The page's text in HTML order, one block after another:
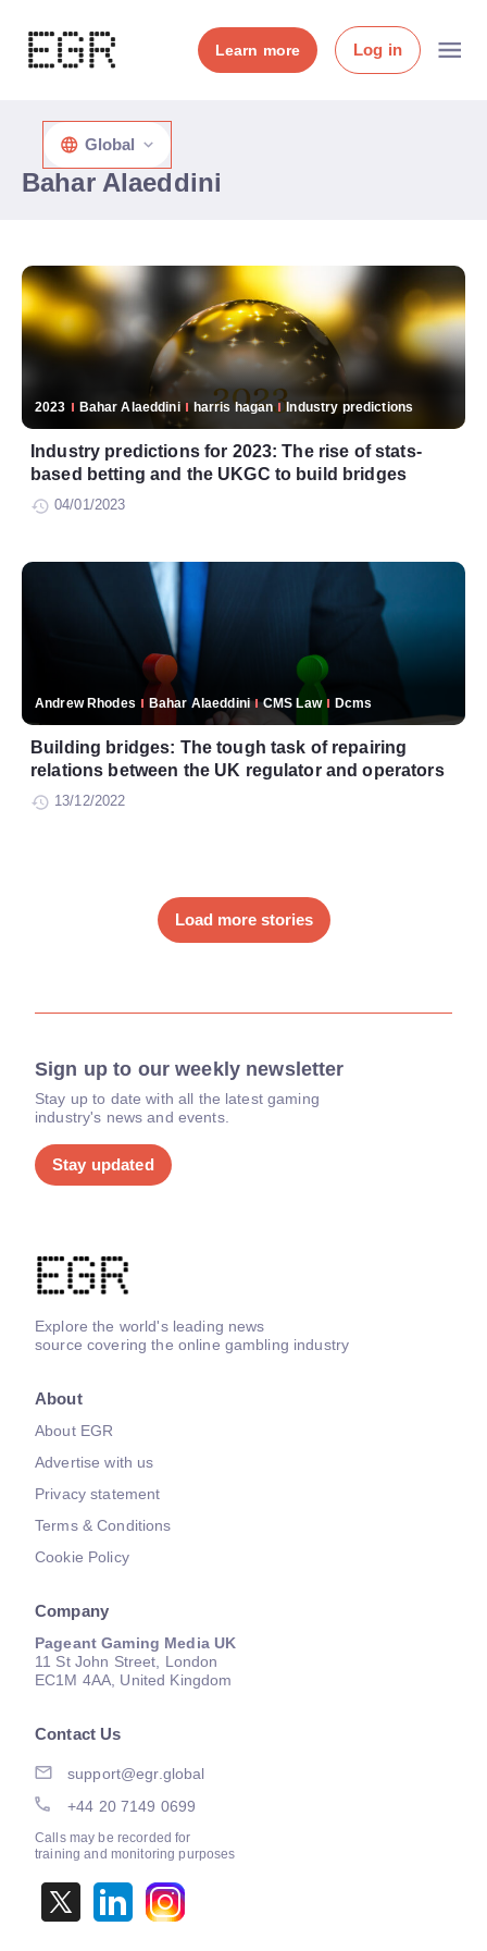
Learn more Log in
Bahar Alaeddini
Global
2023 Bahar Alaeddini harris hagan Industry predictions
Industry predictions for 2023: The rise of stats-
based betting and the UKGC to build bridges
04/01/2023
Andrew Rhodes Bahar Alaeddini CMS Law Dcms
Building bridges: The tough task of repairing
relations between the UK regulator and operators
13/12/2022
Load more stories
Sign up to our weekly newsletter
Stay up to date with all the latest gaming
industry's news and events.
Stay updated
Explore the world's leading news
source covering the online gambling industry
About
About EGR
Advertise with us
Privacy statement
Terms & Conditions
Cookie Policy
Company
Pageant Gaming Media UK
11 St John Street, London
EC1M 4AA, United Kingdom
Contact Us
support@egr.global
+44 20 7149 0699
Calls may be recorded for
training and monitoring purposes